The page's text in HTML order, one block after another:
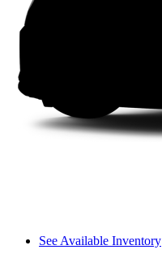
See Available Inventory